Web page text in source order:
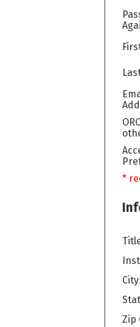
*
City:
Zip